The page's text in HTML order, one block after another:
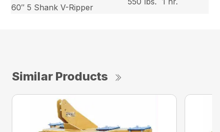
60″ 5 Shank V-Ripper
Similar Products